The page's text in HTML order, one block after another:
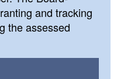
and tracking
the assessed